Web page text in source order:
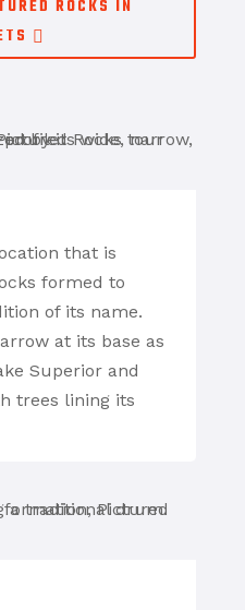
ROCKS IN
that is
formed to
of its name.
at its base as
Superior and
trees lining its